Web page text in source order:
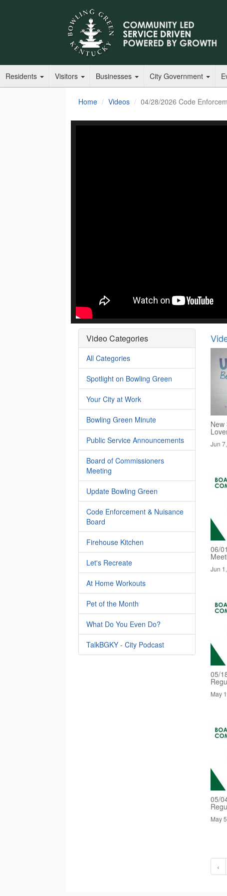
Residents Visitors Businesses City Government
Home Videos 04/28/2026 Code
Video Categories
All Categories
Spotlight on Bowling Green
Your City at Work
Bowling Green Minute
Public Service Announcements
Board of Commissioners
Meeting
Update Bowling Green
Code Enforcement & Nuisance
Board
Firehouse Kitchen
Let's Recreate
At Home Workouts
Pet of the Month
What Do You Even Do?
TalkBGKY - City Podcast
New
Jun
06/
Jun
05/
May
05/
May
‹